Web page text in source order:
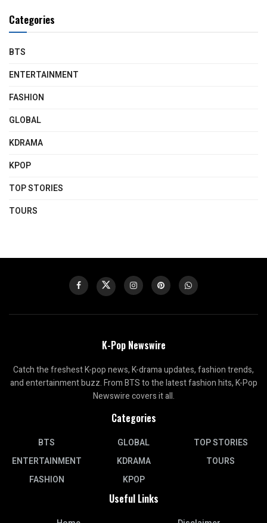
Categories
BTS
ENTERTAINMENT
FASHION
GLOBAL
KDRAMA
KPOP
TOP STORIES
TOURS
K-Pop Newswire
Catch the freshest K-pop news, K-drama updates, fashion trends,
and entertainment buzz. From BTS to the latest fashion hits, K-Pop
Newswire covers it all.
Categories
BTS
ENTERTAINMENT
FASHION
GLOBAL
KDRAMA
KPOP
TOP STORIES
TOURS
Useful Links